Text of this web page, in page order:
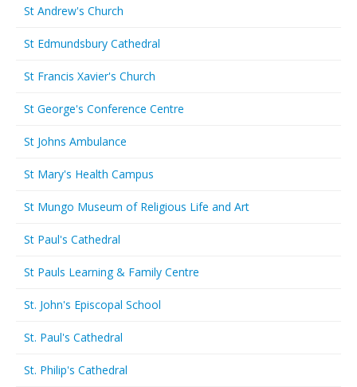
St Andrew's Church
St Edmundsbury Cathedral
St Francis Xavier's Church
St George's Conference Centre
St Johns Ambulance
St Mary's Health Campus
St Mungo Museum of Religious Life and Art
St Paul's Cathedral
St Pauls Learning & Family Centre
St. John's Episcopal School
St. Paul's Cathedral
St. Philip's Cathedral